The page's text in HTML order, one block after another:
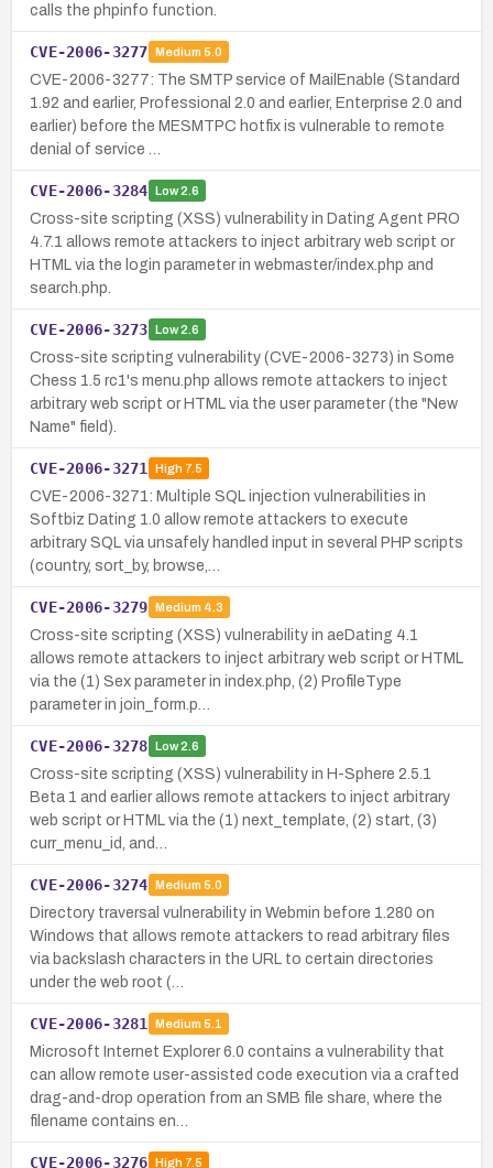
calls the phpinfo function.
CVE-2006-3277 Medium 5.0
CVE-2006-3277: The SMTP service of MailEnable (Standard
1.92 and earlier, Professional 2.0 and earlier, Enterprise 2.0 and
earlier) before the MESMTPC hotfix is vulnerable to remote
denial of service …
CVE-2006-3284 Low2.6
Cross-site scripting (XSS) vulnerability in Dating Agent PRO
4.7.1 allows remote attackers to inject arbitrary web script or
HTML via the login parameter in webmaster/index.php and
search.php.
CVE-2006-3273 Low2.6
Cross-site scripting vulnerability (CVE-2006-3273) in Some
Chess 1.5 rc1's menu.php allows remote attackers to inject
arbitrary web script or HTML via the user parameter (the "New
Name" field).
CVE-2006-3271 High7.5
CVE-2006-3271: Multiple SQL injection vulnerabilities in
Softbiz Dating 1.0 allow remote attackers to execute
arbitrary SQL via unsafely handled input in several PHP scripts
(country, sort_by, browse,…
CVE-2006-3279 Medium 4.3
Cross-site scripting (XSS) vulnerability in aeDating 4.1
allows remote attackers to inject arbitrary web script or HTML
via the (1) Sex parameter in index.php, (2) ProfileType
parameter in join_form.p…
CVE-2006-3278 Low2.6
Cross-site scripting (XSS) vulnerability in H-Sphere 2.5.1
Beta 1 and earlier allows remote attackers to inject arbitrary
web script or HTML via the (1) next_template, (2) start, (3)
curr_menu_id, and…
CVE-2006-3274 Medium 5.0
Directory traversal vulnerability in Webmin before 1.280 on
Windows that allows remote attackers to read arbitrary files
via backslash characters in the URL to certain directories
under the web root (…
CVE-2006-3281 Medium 5.1
Microsoft Internet Explorer 6.0 contains a vulnerability that
can allow remote user-assisted code execution via a crafted
drag-and-drop operation from an SMB file share, where the
filename contains en…
CVE-2006-3276 High7.5